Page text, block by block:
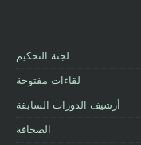
لجنة التحكيم
لقاءات مفتوحة
أرشيف الدورات السابقة
الصحافة